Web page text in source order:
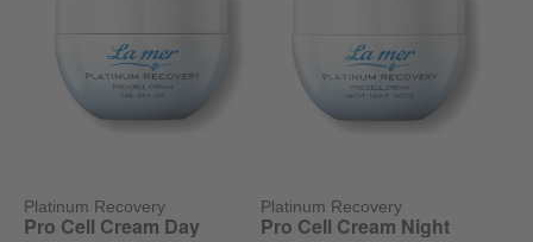
Platinum Recovery
Pro Cell Cream Day
Platinum Recovery
Pro Cell Cream Night